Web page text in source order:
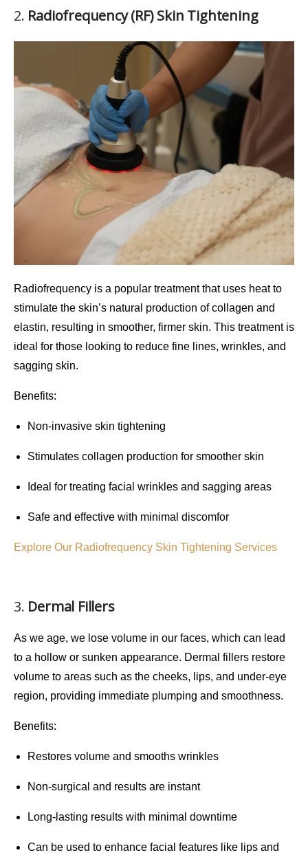
2. Radiofrequency (RF) Skin Tightening
Radiofrequency is a popular treatment that uses heat to
stimulate the skin’s natural production of collagen and
elastin, resulting in smoother, firmer skin. This treatment is
ideal for those looking to reduce fine lines, wrinkles, and
sagging skin.
Benefits:
Non-invasive skin tightening
Stimulates collagen production for smoother skin
Ideal for treating facial wrinkles and sagging areas
Safe and effective with minimal discomfor
Explore Our Radiofrequency Skin Tightening Services
3. Dermal Fillers
As we age, we lose volume in our faces, which can lead
to a hollow or sunken appearance. Dermal fillers restore
volume to areas such as the cheeks, lips, and under-eye
region, providing immediate plumping and smoothness.
Benefits:
Restores volume and smooths wrinkles
Non-surgical and results are instant
Long-lasting results with minimal downtime
Can be used to enhance facial features like lips and